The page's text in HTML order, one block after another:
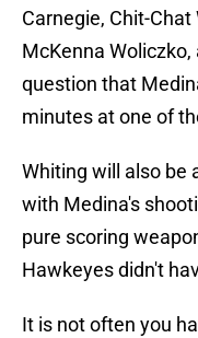
Carnegie, Chit-
McKenna
question that
minutes at one of
Whiting will also be
with Medina's
pure scoring
Hawkeyes didn't
It is not often you